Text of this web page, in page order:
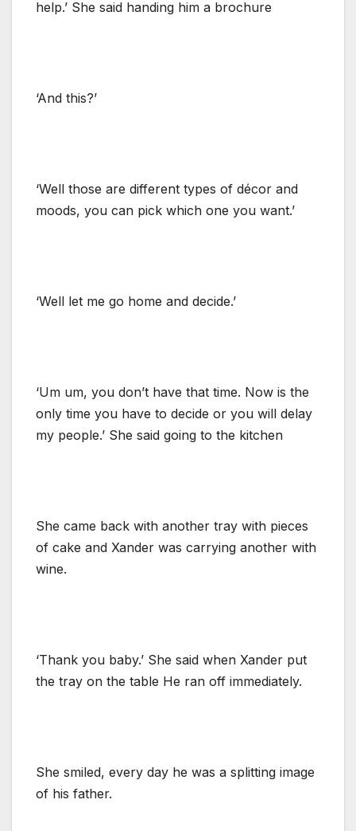
help.’ She said handing him a brochure
‘And this?’
‘Well those are different types of décor and
moods, you can pick which one you want.’
‘Well let me go home and decide.’
‘Um um, you don’t have that time. Now is the
only time you have to decide or you will delay
my people.’ She said going to the kitchen
She came back with another tray with pieces
of cake and Xander was carrying another with
wine.
‘Thank you baby.’ She said when Xander put
the tray on the table He ran off immediately.
She smiled, every day he was a splitting image
of his father.